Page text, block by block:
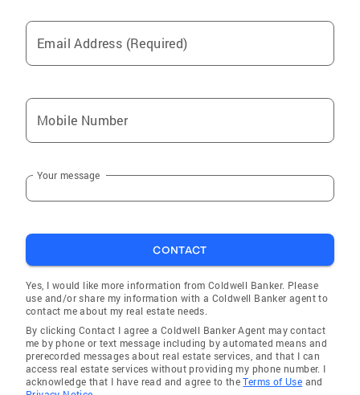
Email Address (Required)
Mobile Number
Your message
CONTACT
Yes, I would like more information from Coldwell Banker. Please
use and/or share my information with a Coldwell Banker agent to
contact me about my real estate needs.
By clicking Contact I agree a Coldwell Banker Agent may contact
me by phone or text message including by automated means and
prerecorded messages about real estate services, and that I can
access real estate services without providing my phone number. I
acknowledge that I have read and agree to theTerms of Use and